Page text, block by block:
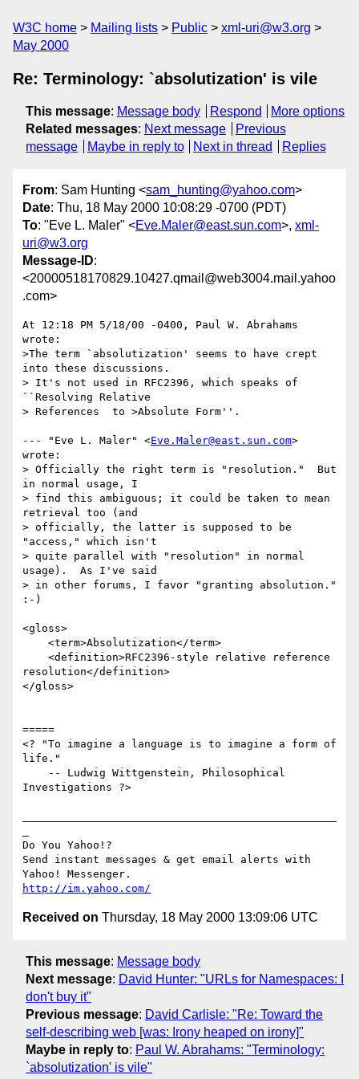
W3C home Mailing lists Public
xml-uri@w3.org
May 2000
Re: Terminology: `absolutization' is vile
This message: Message body Respond
More options
Related messages: Next message
Previous
message
Maybe in reply to Next in thread Replies
From: Sam Hunting <sam_hunting@yahoo.com>
Date: Thu, 18 May 2000 10:08:29 -0700 (PDT)
To: "Eve L. Maler" <Eve.Maler@east.sun.com>, xml-
uri@w3.org
Message-ID:
<20000518170829.10427.qmail@web3004.mail.yahoo
.com>
At 12:18 PM 5/18/00 -0400, Paul W. Abrahams
wrote:
>The term `absolutization' seems to have crept
into these discussions.
> It's not used in RFC2396, which speaks of
``Resolving Relative
> References  to >Absolute Form''.
--- "Eve L. Maler" <Eve.Maler@east.sun.com>
wrote:
> Officially the right term is "resolution."  But
in normal usage, I
> find this ambiguous; it could be taken to mean
retrieval too (and
> officially, the latter is supposed to be
"access," which isn't
> quite parallel with "resolution" in normal
usage).  As I've said
> in other forums, I favor "granting absolution."
:-)
<gloss>
resolution</definition>
</gloss>
=====
<? "To imagine a language is to imagine a form of
life."
Investigations ?>
Do You Yahoo!?
Send instant messages & get email alerts with
http://im.yahoo.com/
Received on Thursday, 18 May 2000 13:09:06 UTC
This message: Message body
Next message: David Hunter: "URLs for Namespaces: I
don't buy it"
Previous message: David Carlisle: "Re: Toward the
self-describing web [was: Irony heaped on irony]"
Maybe in reply to: Paul W. Abrahams: "Terminology:
`absolutization' is vile"